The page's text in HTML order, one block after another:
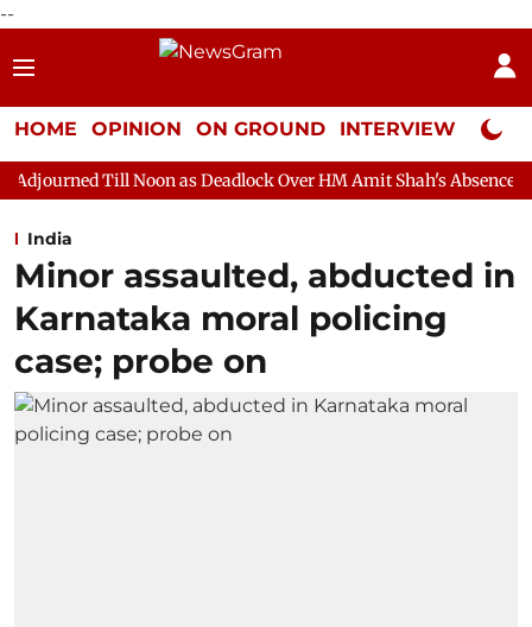
--
HOME OPINION ON GROUND INTERVIEW Neta
as Deadlock Over HM Amit Shah's Absence Continues
India
Minor assaulted, abducted in
Karnataka moral policing
case; probe on